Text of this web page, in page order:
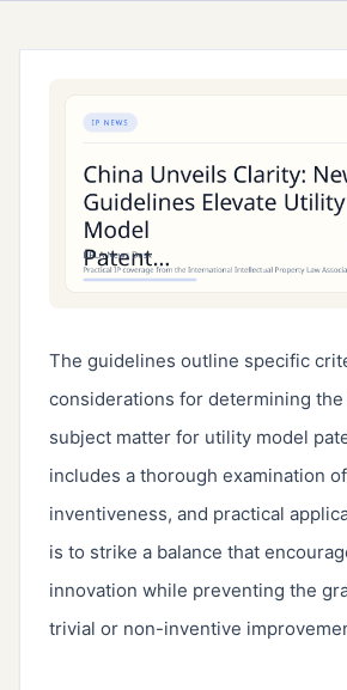
The guidelines outline specific
considerations for determining
subject matter for utility model
includes a thorough examination
inventiveness, and practical
is to strike a balance that
innovation while preventing the
trivial or non-inventive